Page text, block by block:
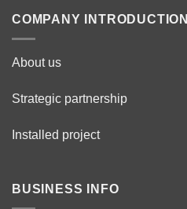
COMPANY INTRODUCTION
About us
Strategic partnership
Installed project
BUSINESS INFO